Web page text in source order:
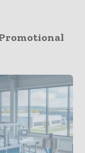
Promotional